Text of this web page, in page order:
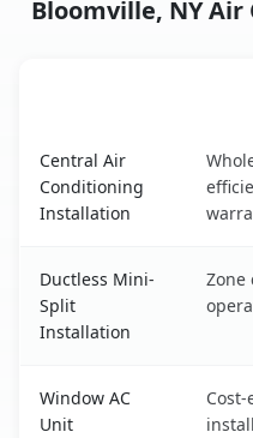
Bloomville, NY
Central Air
Conditioning
Installation
Ductless Mini-
Split
Installation
Zone
Window AC
Unit